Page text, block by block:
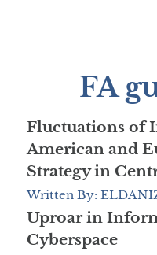
FA
Fluctuations of
American and
Strategy in
Written By:
Uproar in
Cyberspace